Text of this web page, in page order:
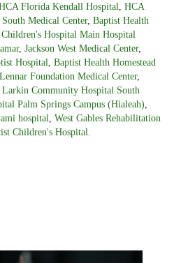
Florida Kendall Hospital
HCA
South Medical Center, Baptist Health
Hospital Main Hospital
, Jackson West Medical Center,
Hospital
Baptist Health Homestead
Foundation Medical Center,
Larkin Community Hospital South
Palm Springs Campus (Hialeah)
hospital
West Gables Rehabilitation
Children's Hospital